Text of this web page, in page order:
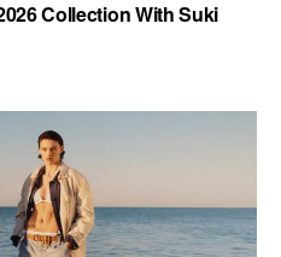
Collection With Suki